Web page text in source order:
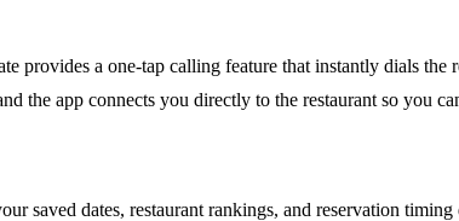
provides a one-tap calling feature that instantly dials
the app connects you directly to the restaurant so you
saved dates, restaurant rankings, and reservation